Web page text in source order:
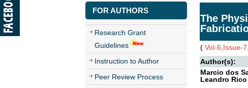
FOR AUTHORS
Research Grant
Guidelines
Instruction to Author
Peer Review Process
The
( Vol-6,Issue-
Author(s):
Marcio dos
Leandro